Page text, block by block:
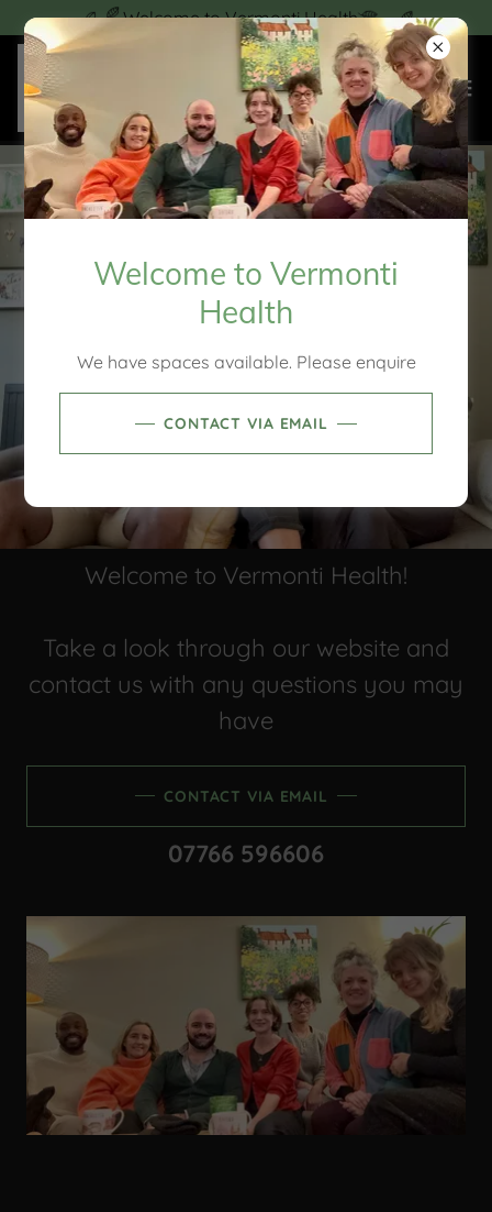
Welcome to Vermonti Health
Welcome to Vermonti Health!
Take a look through our website and
contact us with any questions you may
have
CONTACT VIA EMAIL
07766 596606
Welcome to Vermonti
Health
We have spaces available. Please enquire
CONTACT VIA EMAIL